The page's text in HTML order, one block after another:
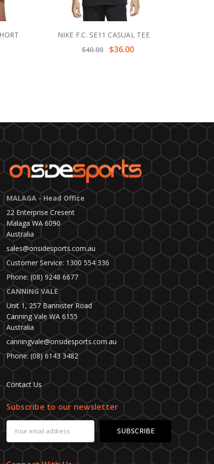
NIKE F.C. SE11 CASUAL TEE
$40.00
$36.00
MALAGA - Head Office
22 Enterprise Cresent
Malaga WA 6090
Australia
sales@onsidesports.com.au
Customer Service: 1300 554 336
Phone: (08) 9248 6677
CANNING VALE
Unit 1, 257 Bannister Road
Canning Vale WA 6155
Australia
canningvale@onsidesports.com.au
Phone: (08) 6143 3482
Contact Us
Subscribe to our newsletter
Address